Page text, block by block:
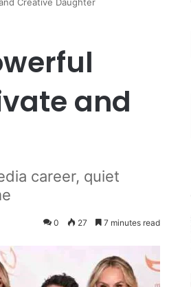
and
career, quiet
0 27 7 minutes read